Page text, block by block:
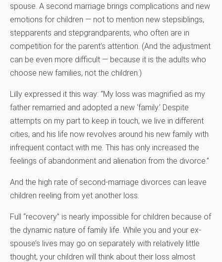
spouse. A second marriage brings complications and new
emotions for children — not to mention new stepsiblings,
stepparents and stepgrandparents, who often are in
competition for the parent’s attention. (And the adjustment
can be even more difficult — because it is the adults who
choose new families, not the children.)
Lilly expressed it this way: “My loss was magnified as my
father remarried and adopted a new ‘family.’ Despite
attempts on my part to keep in touch, we live in different
cities, and his life now revolves around his new family with
infrequent contact with me. This has only increased the
feelings of abandonment and alienation from the divorce.”
And the high rate of second-marriage divorces can leave
children reeling from yet another loss.
Full “recovery” is nearly impossible for children because of
the dynamic nature of family life. While you and your ex-
spouse’s lives may go on separately with relatively little
thought, your children will think about their loss almost